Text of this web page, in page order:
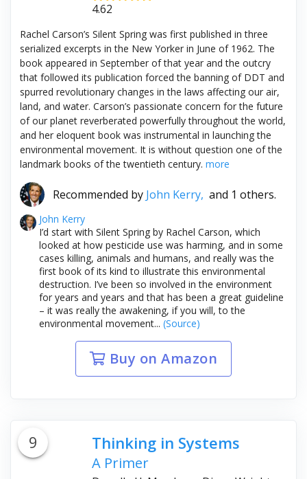
4.62
Rachel Carson’s Silent Spring was first published in three
serialized excerpts in the New Yorker in June of 1962. The
book appeared in September of that year and the outcry
that followed its publication forced the banning of DDT and
spurred revolutionary changes in the laws affecting our air,
land, and water. Carson’s passionate concern for the future
of our planet reverberated powerfully throughout the world,
and her eloquent book was instrumental in launching the
environmental movement. It is without question one of the
landmark books of the twentieth century. more
Recommended by John Kerry, and 1 others.
John Kerry
I’d start with Silent Spring by Rachel Carson, which
looked at how pesticide use was harming, and in some
cases killing, animals and humans, and really was the
first book of its kind to illustrate this environmental
destruction. I’ve been so involved in the environment
for years and years and that has been a great guideline
– it was really the awakening, if you will, to the
environmental movement... (Source)
Buy on Amazon
9 Thinking in Systems
A Primer